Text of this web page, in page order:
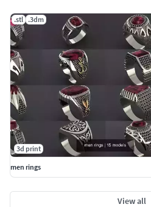
.stl .3dm
3d print
men rings
View all